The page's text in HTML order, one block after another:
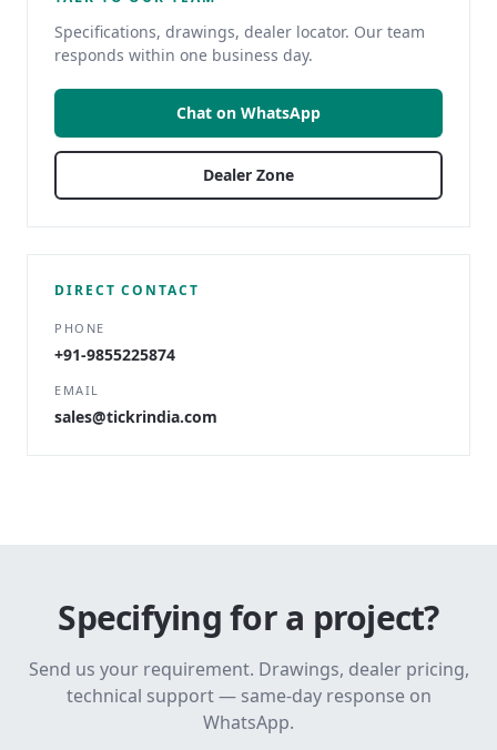
Specifications, drawings, dealer locator. Our team
responds within one business day.
Chat on WhatsApp
Dealer Zone
DIRECT CONTACT
PHONE
+91-9855225874
EMAIL
sales@tickrindia.com
Specifying for a project?
Send us your requirement. Drawings, dealer pricing,
technical support — same-day response on
WhatsApp.